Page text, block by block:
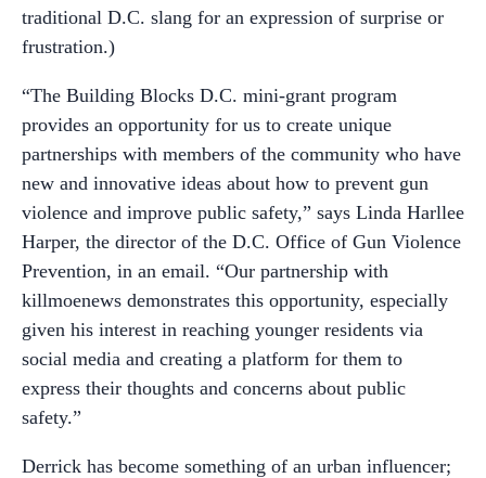
traditional D.C. slang for an expression of surprise or
frustration.)
“The Building Blocks D.C. mini-grant program
provides an opportunity for us to create unique
partnerships with members of the community who have
new and innovative ideas about how to prevent gun
violence and improve public safety,” says Linda Harllee
Harper, the director of the D.C. Office of Gun Violence
Prevention, in an email. “Our partnership with
killmoenews demonstrates this opportunity, especially
given his interest in reaching younger residents via
social media and creating a platform for them to
express their thoughts and concerns about public
safety.”
Derrick has become something of an urban influencer;